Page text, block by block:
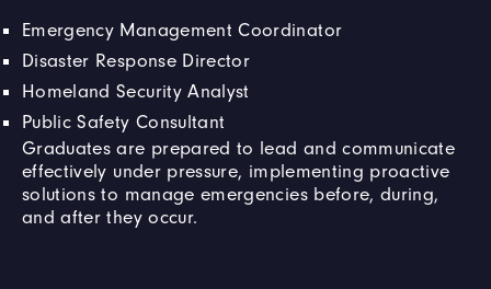
Emergency Management Coordinator
Disaster Response Director
Homeland Security Analyst
Public Safety Consultant
Graduates are prepared to lead and communicate
effectively under pressure, implementing proactive
solutions to manage emergencies before, during,
and after they occur.